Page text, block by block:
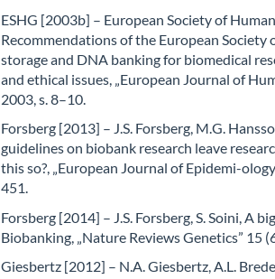
ESHG [2003b] – European Society of
Recommendations of the European Society
storage and DNA banking for biomedical
and ethical issues, „European Journal of
2003, s. 8–10.
Forsberg [2013] – J.S. Forsberg, M.G.
guidelines on biobank research leave
this so?, „European Journal of Epidemi-
451.
Forsberg [2014] – J.S. Forsberg, S. Soini, A
Biobanking, „Nature Reviews Genetics” 15
Giesbertz [2012] – N.A. Giesbertz, A.L.